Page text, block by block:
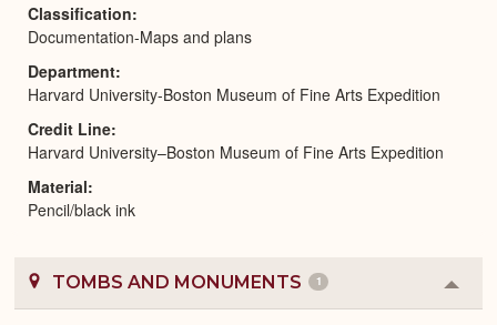
Classification
Documentation-Maps and plans
Department
Harvard University-Boston Museum of Fine Arts Expedition
Credit Line
Harvard University–Boston Museum of Fine Arts Expedition
Material
Pencil/black ink
TOMBS AND MONUMENTS 1
or